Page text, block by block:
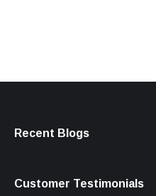
Recent Blogs
Customer Testimonials